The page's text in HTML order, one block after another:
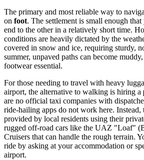
The primary and most reliable way to
on foot. The settlement is small enough
end to the other in a relatively short time.
conditions are heavily dictated by the
covered in snow and ice, requiring sturdy,
summer, unpaved paths can become
footwear essential.
For those needing to travel with heavy
airport, the alternative to walking is hiring a
are no official taxi companies with
ride-hailing apps do not work here. Instead,
provided by local residents using their
rugged off-road cars like the UAZ "Loaf"
Cruisers that can handle the rough terrain.
ride by asking at your accommodation or
airport.